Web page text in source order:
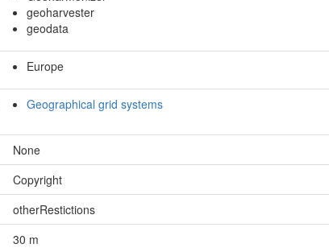
geoharvester
geodata
Europe
Geographical grid systems
None
Copyright
otherRestictions
30 m